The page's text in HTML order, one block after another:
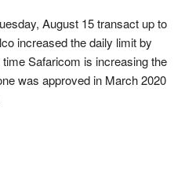
August 15 transact up to
increased the daily limit by
Safaricom is increasing the
was approved in March 2020